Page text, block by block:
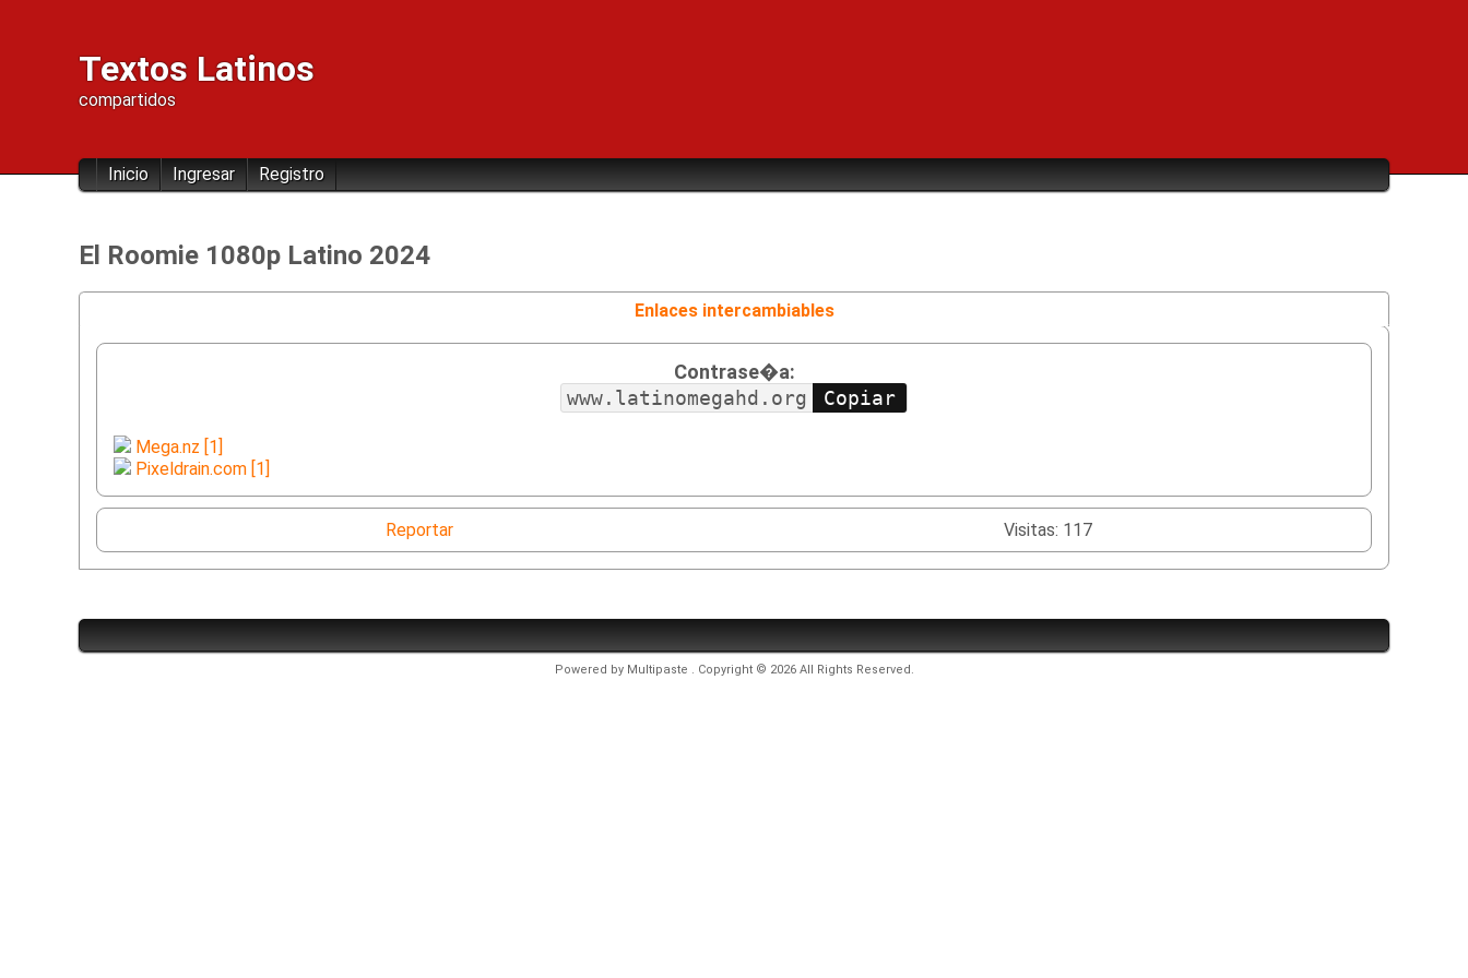
Textos Latinos
compartidos
Inicio Ingresar Registro
El Roomie 1080p Latino 2024
Enlaces intercambiables
Contrase�a:
www.latinomegahd.org
Mega.nz [1]
Pixeldrain.com [1]
Reportar Visitas: 117
Powered by Multipaste . Copyright © 2026 All Rights Reserved.